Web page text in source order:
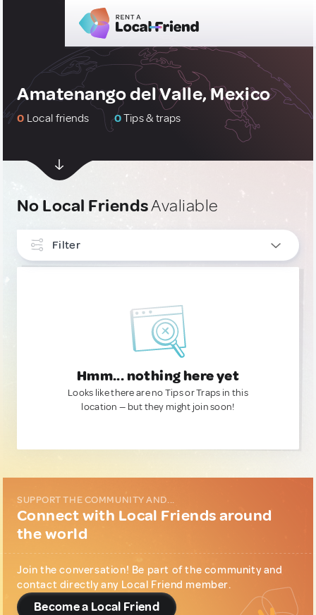
Amatenango del Valle, Mexico
0 Local friends 0Tips & traps
No Local FriendsAvaliable
Filter
Hmm... nothing here yet
Looks like there are no Tips or Traps in this
location — but they might join soon!
SUPPORT THE COMMUNITY AND...
Connect with Local Friends around
the world
Join the conversation! Be part of the community and
contact directly any Local Friend member.
Become a Local Friend